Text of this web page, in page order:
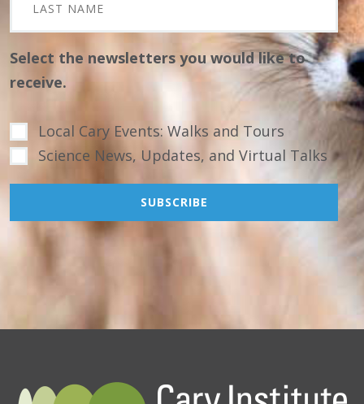
Select the newsletters you would like to
receive.
Local Cary Events: Walks and Tours
Science News, Updates, and Virtual Talks